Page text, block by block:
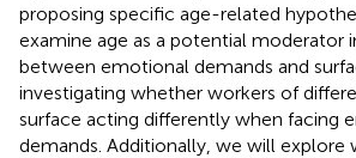
proposing specific age-related
examine age as a potential moderator
between emotional demands and
investigating whether workers of
surface acting differently when facing
demands. Additionally, we will explore